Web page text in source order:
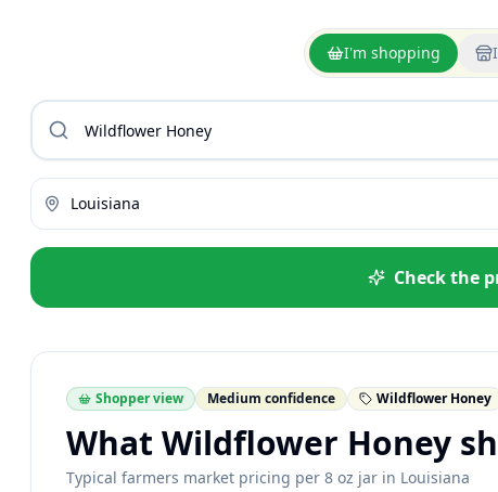
I'm shopping
Louisiana
Check the
Shopper view Medium confidence Wildflower Honey
What Wildflower Honey
Typical farmers market pricing per 8 oz jar in Louisiana